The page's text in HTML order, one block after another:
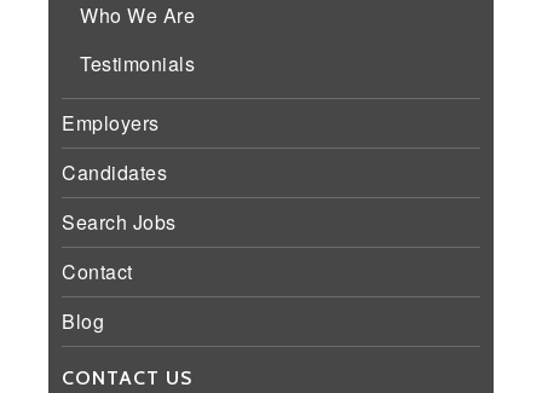
Who We Are
Testimonials
Employers
Candidates
Search Jobs
Contact
Blog
CONTACT US